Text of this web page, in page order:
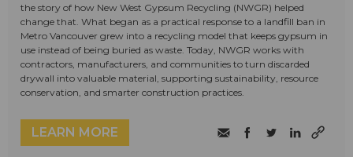
the story of how New West Gypsum Recycling (NWGR) helped
change that. What began as a practical response to a landfill ban in
Metro Vancouver grew into a recycling model that keeps gypsum in
use instead of being buried as waste. Today, NWGR works with
contractors, manufacturers, and communities to turn discarded
drywall into valuable material, supporting sustainability, resource
conservation, and smarter construction practices.
LEARN MORE